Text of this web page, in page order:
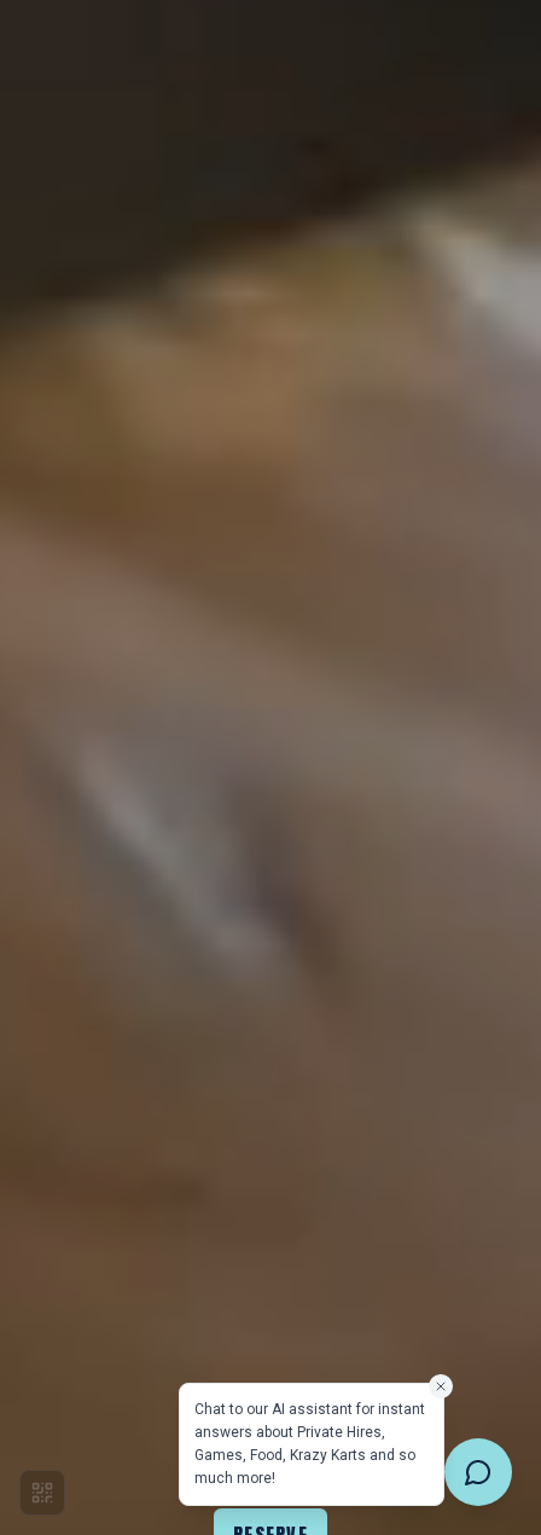
Chat to our AI assistant for instant
answers about Private Hires,
Games, Food, Krazy Karts and so
much more!